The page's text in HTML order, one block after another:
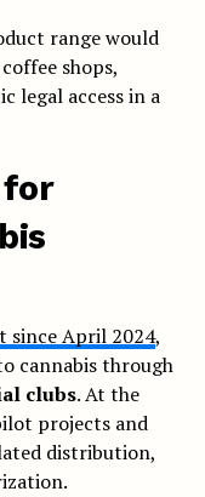
range would
shops,
legal access in a
for
since April 2024,
cannabis through
clubs. At the
projects and
distribution,